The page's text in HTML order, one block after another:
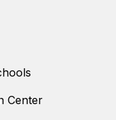
Center